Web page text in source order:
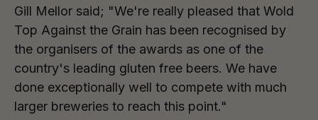
Gill Mellor said; "We're really pleased that Wold
Top Against the Grain has been recognised by
the organisers of the awards as one of the
country's leading gluten free beers. We have
done exceptionally well to compete with much
larger breweries to reach this point."